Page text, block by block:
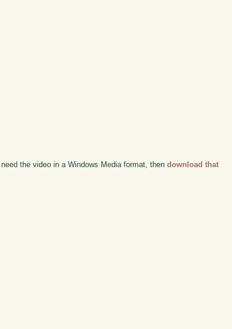
the video in a Windows Media format, thendownload that